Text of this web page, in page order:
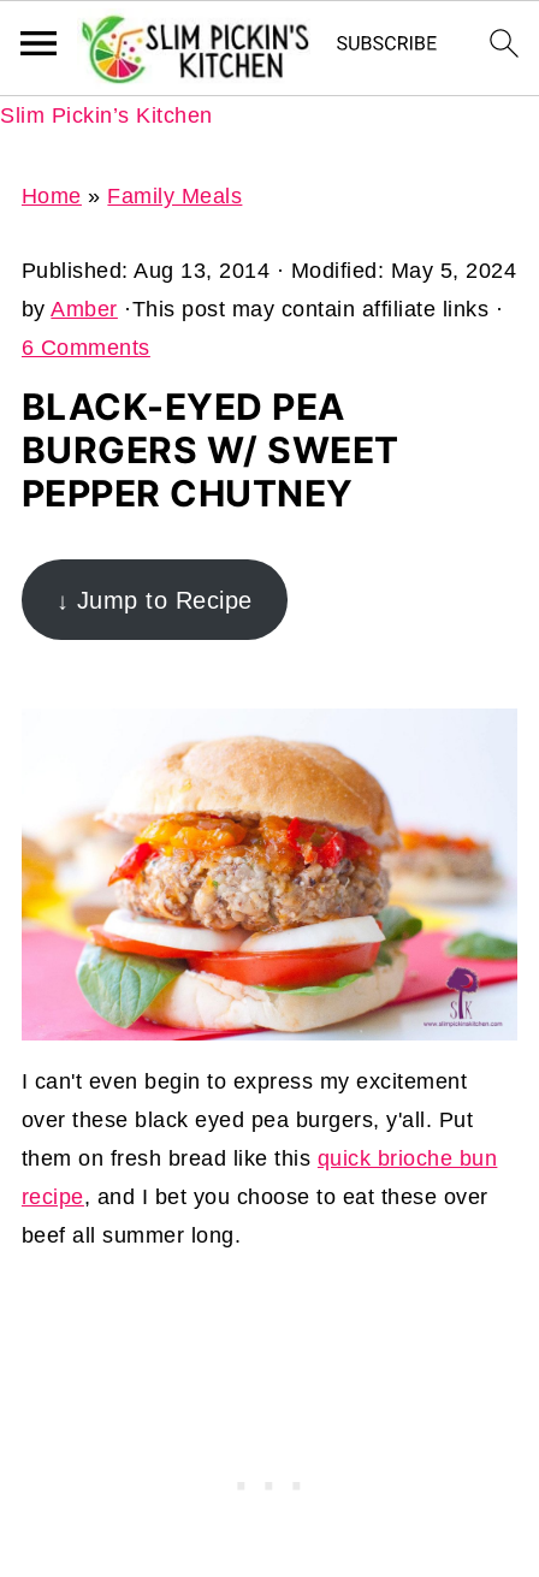
Slim Pickin’s Kitchen
Home » Family Meals
Published:Aug 13, 2014 · Modified: May 5, 2024
byAmber ·This post may contain affiliate links ·
6 Comments
BLACK-EYED PEA
BURGERS W/ SWEET
PEPPER CHUTNEY
↓ Jump to Recipe
I can't even begin to express my excitement
over these black eyed pea burgers, y'all. Put
them on fresh bread like this quick brioche bun
recipe, and I bet you choose to eat these over
beef all summer long.